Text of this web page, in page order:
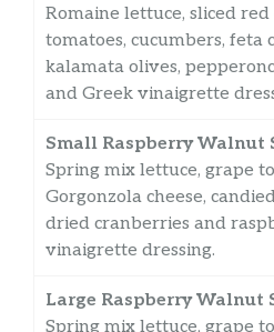
Romaine lettuce, sliced red
tomatoes, cucumbers, feta
kalamata olives,
and Greek vinaigrette
Small Raspberry Walnut
Spring mix lettuce, grape
Gorgonzola cheese,
dried cranberries and
vinaigrette dressing.
Large Raspberry Walnut
Spring mix lettuce, grape